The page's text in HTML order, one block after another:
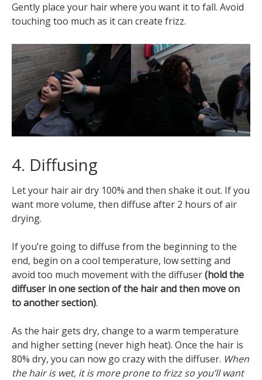
Gently place your hair where you want it to fall. Avoid
touching too much as it can create frizz.
4. Diffusing
Let your hair air dry 100% and then shake it out. If you
want more volume, then diffuse after 2 hours of air
drying.
If you’re going to diffuse from the beginning to the
end, begin on a cool temperature, low setting and
avoid too much movement with the diffuser(hold the
diffuser in one section of the hair and then move on
to another section).
As the hair gets dry, change to a warm temperature
and higher setting (never high heat). Once the hair is
80% dry, you can now go crazy with the diffuser. When
the hair is wet, it is more prone to frizz so you’ll want